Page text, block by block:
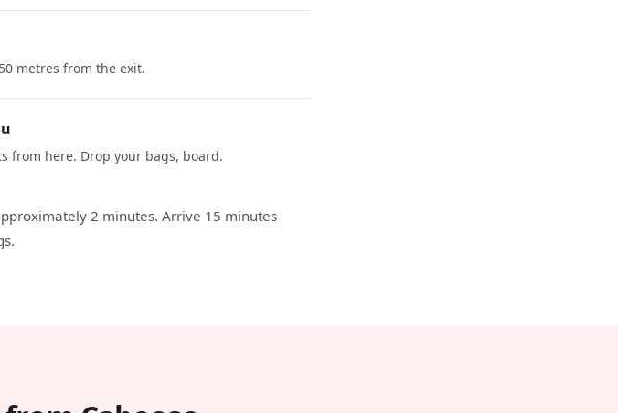
metres from the exit.
from here. Drop your bags, board.
2 minutes. Arrive 15 minutes